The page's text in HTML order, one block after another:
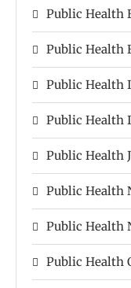
Public Health
Public Health
Public Health
Public Health
Public Health
Public Health
Public Health
Public Health